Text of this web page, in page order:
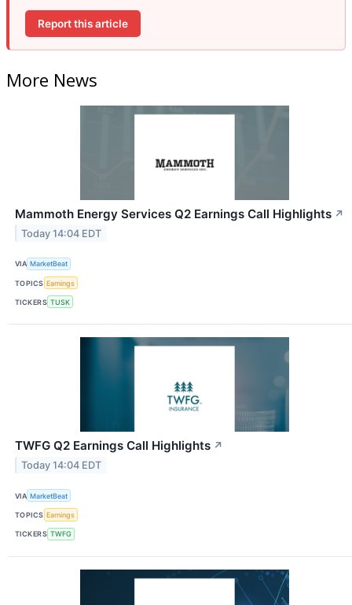
Report this article
More News
Mammoth Energy Services Q2 Earnings Call Highlights ↗
Today 14:04 EDT
VIA MarketBeat
TOPICS Earnings
TICKERS TUSK
TWFG Q2 Earnings Call Highlights ↗
Today 14:04 EDT
VIA MarketBeat
TOPICS Earnings
TICKERS TWFG